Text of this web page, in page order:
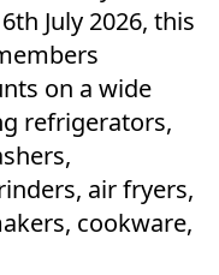
July 2026, this
on a wide
refrigerators,
air fryers,
cookware,